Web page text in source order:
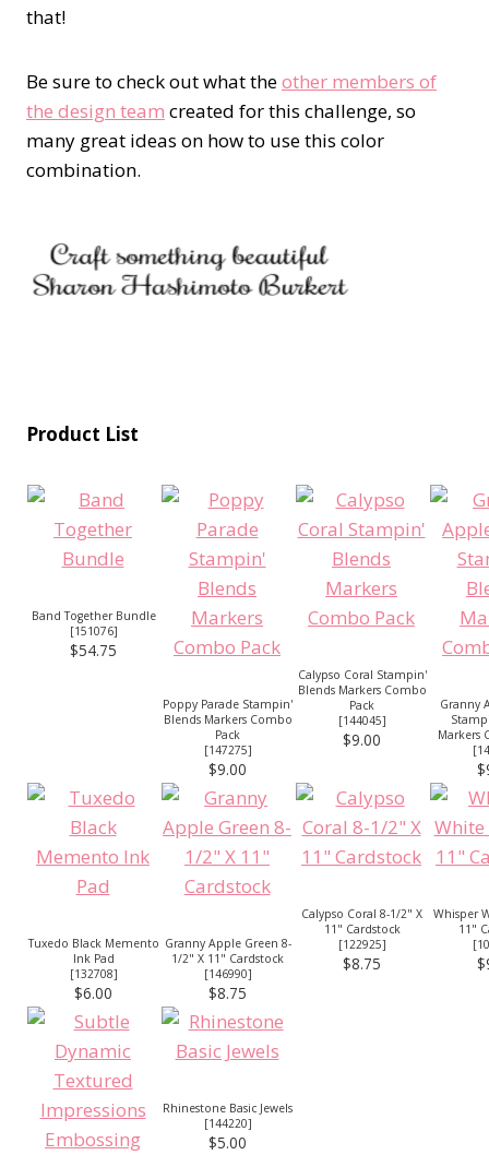
that!
Be sure to check out what theother members of
the design team created for this challenge, so
many great ideas on how to use this color
combination.
Product List
Band Together Bundle
[151076]
$54.75
Poppy Parade Stampin'
Blends Markers Combo
Pack
[147275]
$9.00
Calypso Coral Stampin'
Blends Markers Combo
Pack
[144045]
$9.00
Granny
Markers
[
Tuxedo Black Memento
Ink Pad
[132708]
$6.00
Granny Apple Green 8-
1/2" X 11" Cardstock
[146990]
$8.75
Calypso Coral 8-1/2" X
11" Cardstock
[122925]
$8.75
Whisper
11"
[
Rhinestone Basic Jewels
[144220]
$5.00